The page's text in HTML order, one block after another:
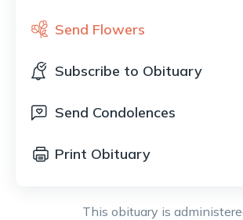
Send Flowers
Subscribe to Obituary
Send Condolences
Print Obituary
This obituary is